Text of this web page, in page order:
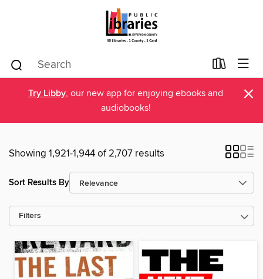
Try Libby, our new app for enjoying ebooks and
audiobooks!
×
Showing 1,921-1,944 of 2,707 results
Sort Results By
Filters